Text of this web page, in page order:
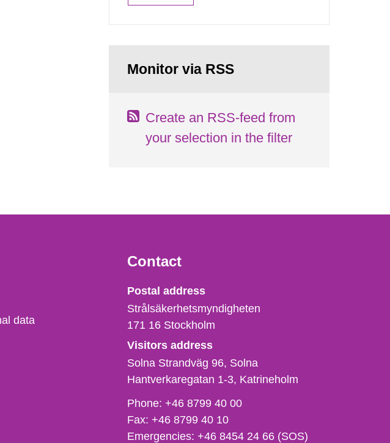
Monitor via RSS
Create an RSS-feed from
your selection in the filter
data
Contact
Strålsäkerhetsmyndigheten
Postal address
Strålsäkerhetsmyndigheten
171 16 Stockholm
Visitors address
Solna Strandväg 96, Solna
Hantverkaregatan 1-3 Katrineholm
Phone,
fax
och
Phone:+46 8799 40 00
Fax:+46 8799 40 10
Emergencies:+46 8454 24 66 (SOS)